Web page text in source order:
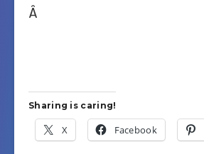
Â
Sharing is caring!
X Facebook